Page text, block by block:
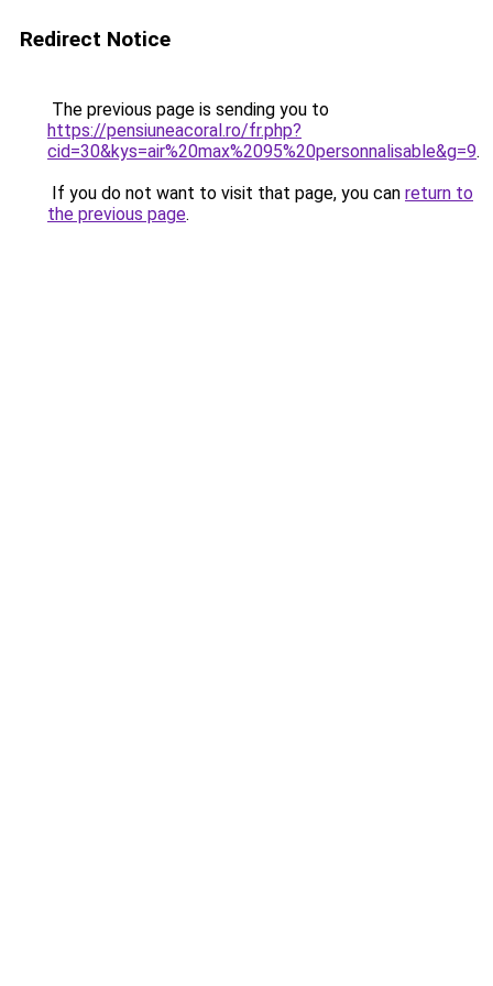
Redirect Notice
The previous page is sending you to
https://pensiuneacoral.ro/fr.php?
cid=30&kys=air%20max%2095%20personnalisable&g=9.
If you do not want to visit that page, you can return to
the previous page.